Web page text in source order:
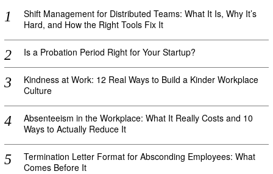
Shift Management for Distributed Teams: What It Is, Why It’s
Hard, and How the Right Tools Fix It
Is a Probation Period Right for Your Startup?
Kindness at Work: 12 Real Ways to Build a Kinder Workplace
Culture
Absenteeism in the Workplace: What It Really Costs and 10
Ways to Actually Reduce It
Termination Letter Format for Absconding Employees: What
Comes Before It